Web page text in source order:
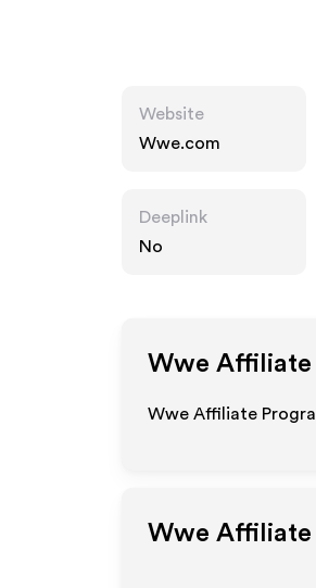
Website
Wwe.com
Deeplink
No
Wwe Affiliate
Wwe Affiliate
Wwe Affiliate